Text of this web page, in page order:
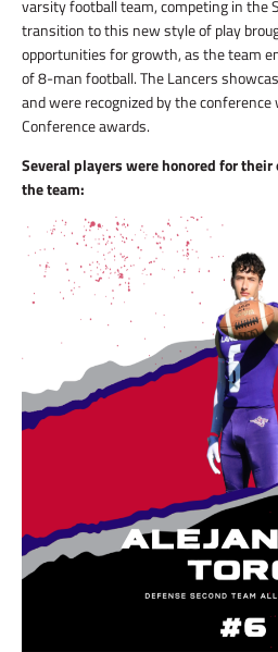
varsity football team, competing in the
transition to this new style of play
opportunities for growth, as the team
of 8-man football. The Lancers
and were recognized by the
Conference awards.
Several players were honored for
the team: